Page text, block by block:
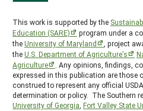
This work is supported by the
Education (SARE)
program under a
theUniversity of Maryland
, project
theU.S. Department of Agriculture’s
Agriculture
. Any opinions, findings,
expressed in this publication are those
construed to represent any official
determination or policy. The Southern
University of Georgia Fort Valley State